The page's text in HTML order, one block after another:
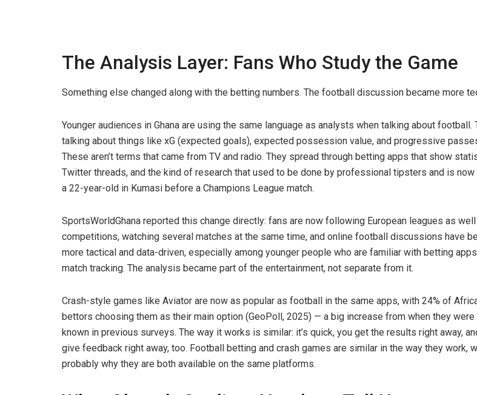
The Analysis Layer: Fans Who Study the Game
Something else changed along with the betting numbers. The football discussion became more
Younger audiences in Ghana are using the same language as analysts when talking about football.
talking about things like xG (expected goals), expected possession value, and progressive
These aren’t terms that came from TV and radio. They spread through betting apps that show
Twitter threads, and the kind of research that used to be done by professional tipsters and is now
a 22-year-old in Kumasi before a Champions League match.
SportsWorldGhana reported this change directly: fans are now following European leagues as well
competitions, watching several matches at the same time, and online football discussions have
more tactical and data-driven, especially among younger people who are familiar with betting
match tracking. The analysis became part of the entertainment, not separate from it.
Crash-style games like Aviator are now as popular as football in the same apps, with 24% of
bettors choosing them as their main option (GeoPoll, 2025) — a big increase from when they were
known in previous surveys. The way it works is similar: it’s quick, you get the results right away,
give feedback right away, too. Football betting and crash games are similar in the way they work,
probably why they are both available on the same platforms.